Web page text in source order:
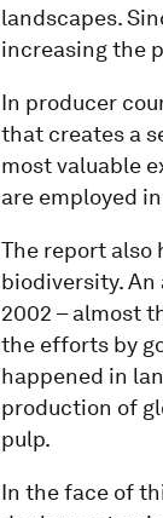
landscapes.
increasing the
In producer
that creates a
most valuable
are employed
The report also
biodiversity.
2002 – almost
the efforts by
happened in
production of
pulp.
In the face of